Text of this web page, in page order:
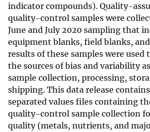
indicator compounds). Quality-
quality-control samples were
June and July 2020 sampling that
equipment blanks, field blanks,
results of these samples were used
the sources of bias and variability
sample collection, processing,
shipping. This data release
separated values files containing
quality-control sample collection
quality (metals, nutrients, and